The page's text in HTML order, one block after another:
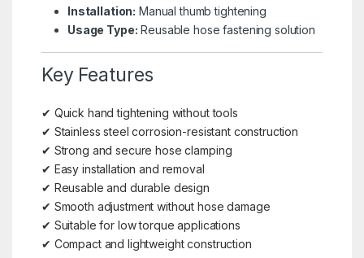
Installation: Manual thumb tightening
Usage Type: Reusable hose fastening solution
Key Features
✔ Quick hand tightening without tools
✔ Stainless steel corrosion-resistant construction
✔ Strong and secure hose clamping
✔ Easy installation and removal
✔ Reusable and durable design
✔ Smooth adjustment without hose damage
✔ Suitable for low torque applications
✔ Compact and lightweight construction